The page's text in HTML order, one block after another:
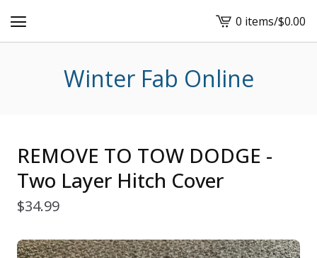
View
cart
0 items/$0.00
Winter Fab Online
REMOVE TO TOW DODGE -
Two Layer Hitch Cover
$34.99